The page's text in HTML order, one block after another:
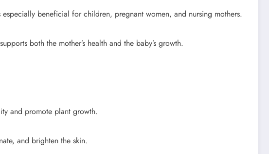
beneficial for children, pregnant women, and nursing mothers.
both the mother’s health and the baby’s growth.
and promote plant growth.
and brighten the skin.